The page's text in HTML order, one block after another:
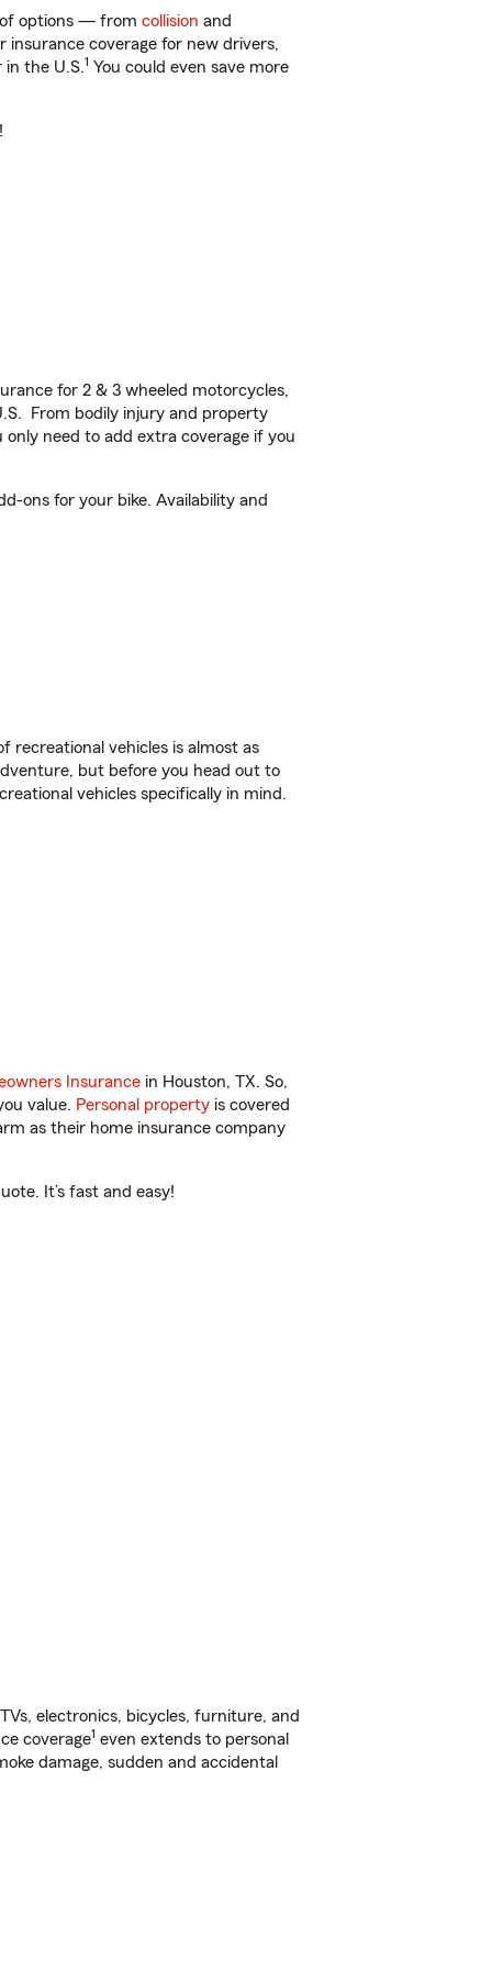
of options — from collision and
coverage for new drivers,
the U.S.1 You could even save more
for 2 & 3 wheeled motorcycles,
From bodily injury and property
only need to add extra coverage if you
ons for your bike. Availability and
recreational vehicles is almost as
but before you head out to
vehicles specifically in mind.
Insurance in Houston, TX. So,
value. Personal property is covered
as their home insurance company
It’s fast and easy!
electronics, bicycles, furniture, and
coverage1 even extends to personal
damage, sudden and accidental